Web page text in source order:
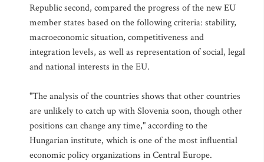
Republic second, compared the progress of the new EU
member states based on the following criteria: stability,
macroeconomic situation, competitiveness and
integration levels, as well as representation of social, legal
and national interests in the EU.
"The analysis of the countries shows that other countries
are unlikely to catch up with Slovenia soon, though other
positions can change any time," according to the
Hungarian institute, which is one of the most influential
economic policy organizations in Central Europe.